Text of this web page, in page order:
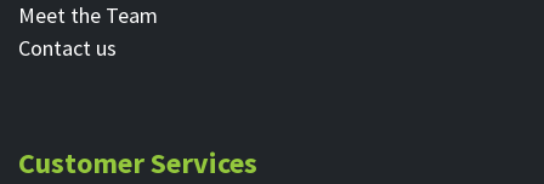
Meet the Team
Contact ​us
Customer Services